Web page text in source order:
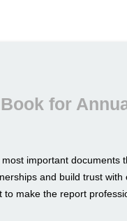
for
most important documents
and build trust with
to make the report